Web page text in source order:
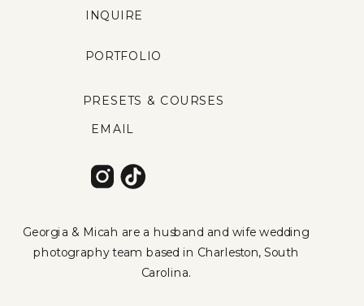
EMAIL
PRESETS & COURSES
INQUIRE
PORTFOLIO
Georgia & Micah are a husband and wife wedding
photography team based in Charleston, South
Carolina.